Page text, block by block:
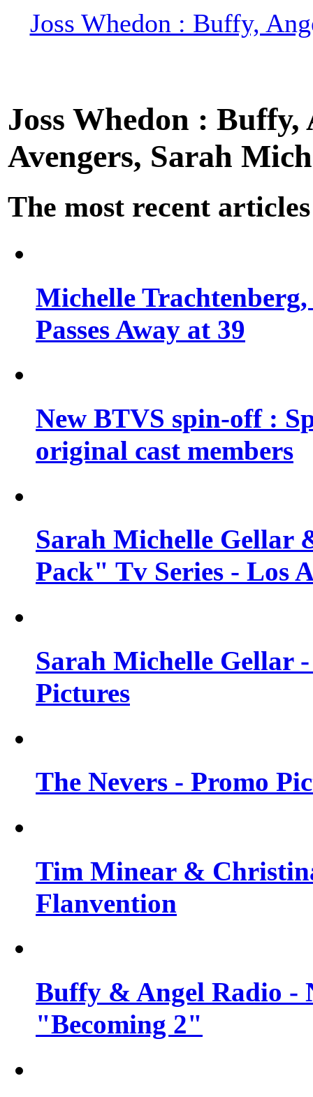
Joss Whedon : Buffy,
Joss Whedon :
Avengers, Sarah
The most recent articles
Michelle
Passes Away at 39
New BTVS spin-off :
original cast members
Sarah Michelle Gellar
Pack" Tv Series - Los
Sarah Michelle Gellar
Pictures
The Nevers - Promo
Tim Minear &
Flanvention
Buffy & Angel Radio -
"Becoming 2"